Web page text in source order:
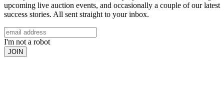
upcoming live auction events, and occasionally a couple of our latest
success stories. All sent straight to your inbox.
I'm not a robot
JOIN